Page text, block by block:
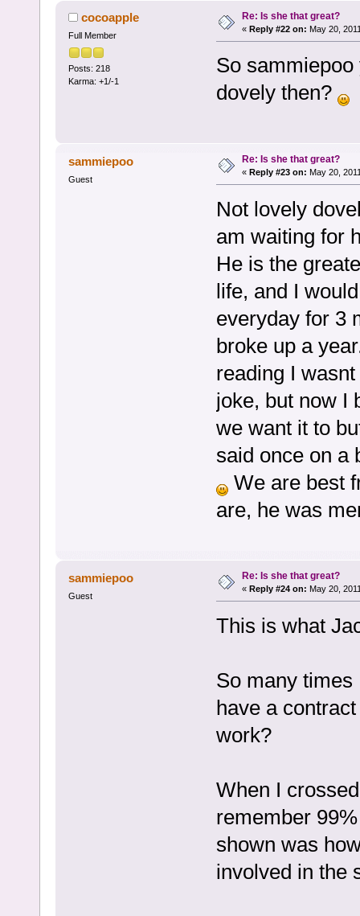
cocoapple
Full Member
Posts: 218
Karma: +1/-1
Re: Is she that great?
« Reply #22 on: May 20,
So
dovely then?
sammiepoo
Guest
Re: Is she that great?
« Reply #23 on: May 20,
Not lovely
am waiting for
He is the
life, and I
everyday for 3
broke up a
reading I
joke, but now I
we want it to
said once on a
We are best
are, he was
sammiepoo
Guest
Re: Is she that great?
« Reply #24 on: May 20,
This is what
So many times
have a
work?
When I
remember
shown was
involved in the